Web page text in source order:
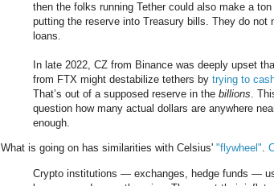
then the folks running Tether could also make a
putting the reserve into Treasury bills. They do not
loans.
In late 2022, CZ from Binance was deeply upset
from FTX might destabilize tethers by trying to
That’s out of a supposed reserve in the billions.
question how many actual dollars are anywhere
enough.
What is going on has similarities with Celsius' "flywheel".
Crypto institutions — exchanges, hedge funds —